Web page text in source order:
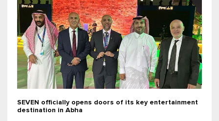
SEVEN officially opens doors of its key entertainment
destination in Abha